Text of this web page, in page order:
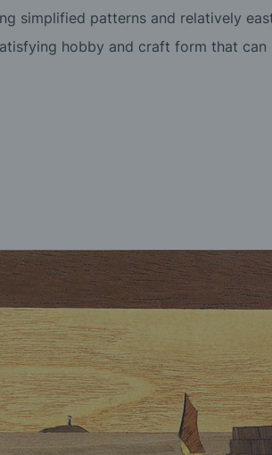
simplified patterns and relatively
hobby and craft form that can